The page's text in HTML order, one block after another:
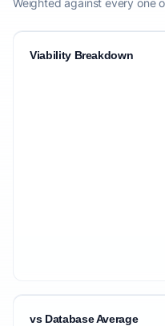
Weighted against every one
Viability Breakdown
vs Database Average